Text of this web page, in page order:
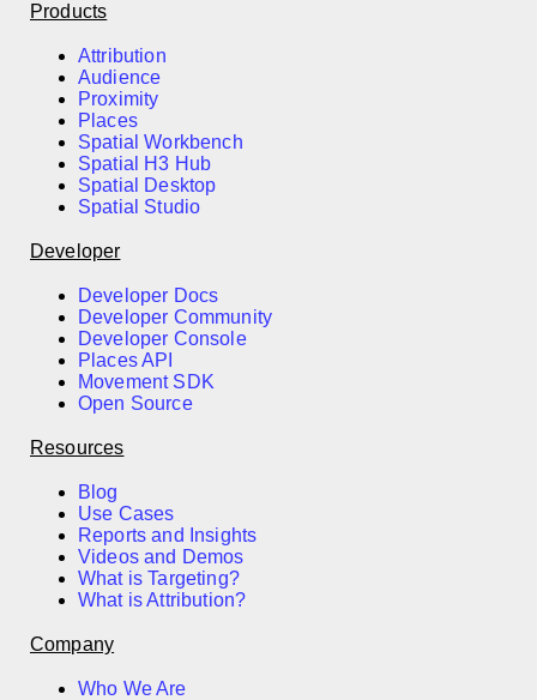
Products
Attribution
Audience
Proximity
Places
Spatial Workbench
Spatial H3 Hub
Spatial Desktop
Spatial Studio
Developer
Developer Docs
Developer Community
Developer Console
Places API
Movement SDK
Open Source
Resources
Blog
Use Cases
Reports and Insights
Videos and Demos
What is Targeting?
What is Attribution?
Company
Who We Are